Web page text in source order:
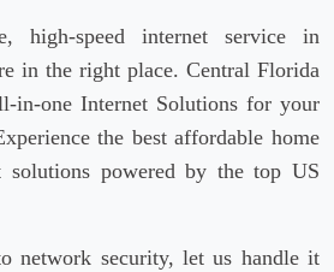
high-speed internet service in
in the right place. Central Florida
in-one Internet Solutions for your
the best affordable home
solutions powered by the top US
network security, let us handle it